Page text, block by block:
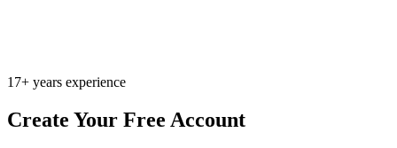
17+ years experience
Create Your Free Account